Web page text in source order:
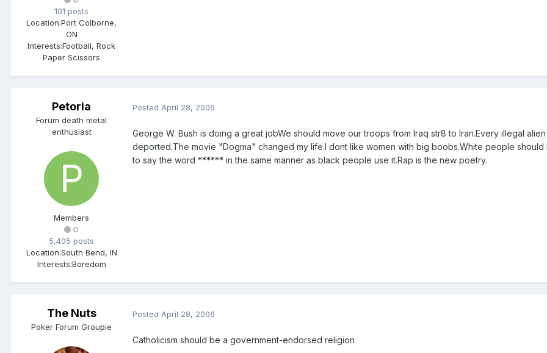
101 posts
Location:Port Colborne,
ON
Interests:Football, Rock
Paper Scissors
Petoria
Forum death metal
enthusiast
Members
0
5,405 posts
Location:South Bend, IN
Interests:Boredom
Posted April 28, 2006
George W. Bush is doing a great jobWe should move our troops from Iraq str8 to Iran.Every illegal
deported.The movie "Dogma" changed my life.I dont like women with big boobs.White people should
to say the word ****** in the same manner as black people use it.Rap is the new poetry.
The Nuts
Poker Forum Groupie
Posted April 28, 2006
Catholicism should be a government-endorsed religion